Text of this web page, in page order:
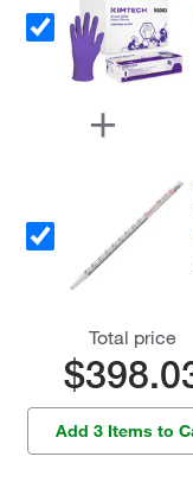
Total price
Add 3 Items to